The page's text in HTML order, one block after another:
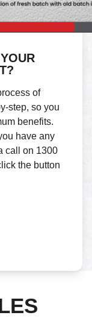
of
step, so you
benefits.
have any
call on 1300
the button